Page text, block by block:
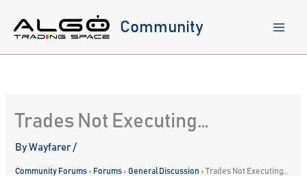
content
Community
Trades Not Executing…
ByWayfarer/
Community Forums › Forums › General Discussion › Trades Not Executing…